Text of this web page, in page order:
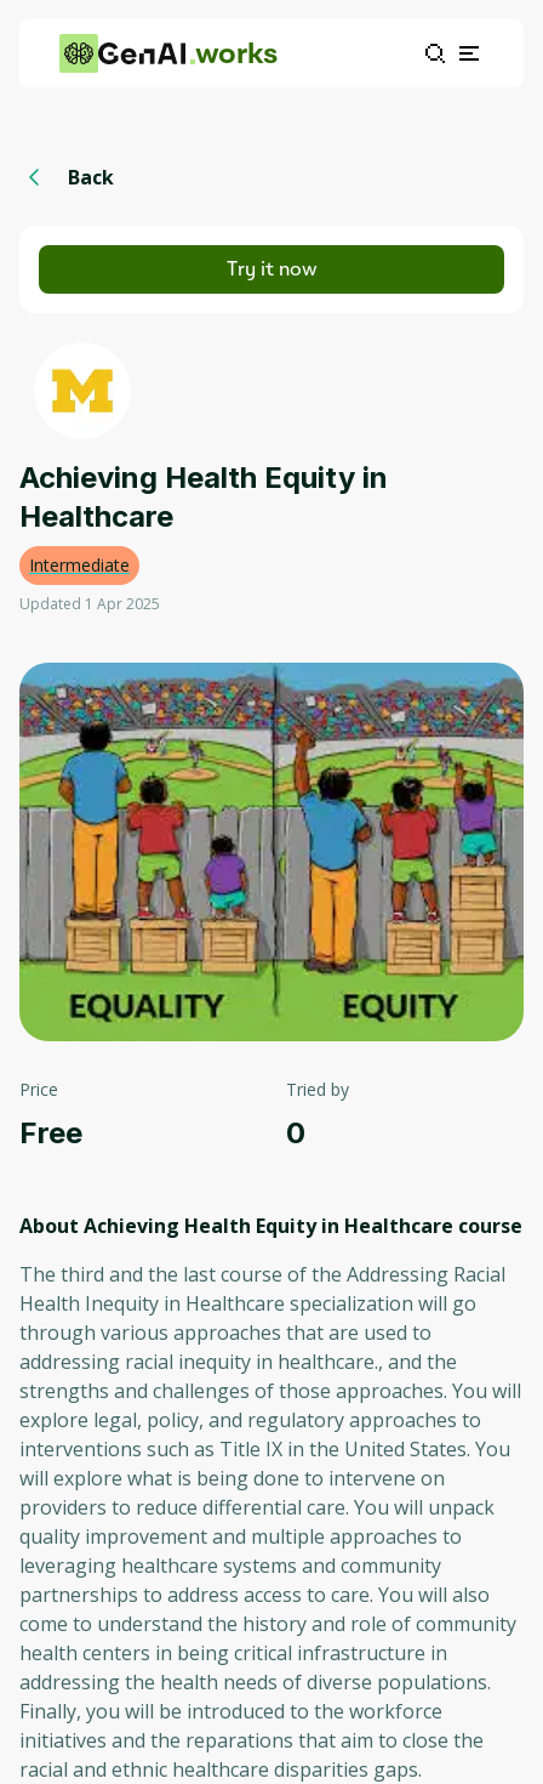
works
Back
Try it now
Achieving Health Equity in
Healthcare
Intermediate
Updated 1 Apr 2025
Price
Free
Tried by
0
About Achieving Health Equity in Healthcare course
The third and the last course of the Addressing Racial
Health Inequity in Healthcare specialization will go
through various approaches that are used to
addressing racial inequity in healthcare., and the
strengths and challenges of those approaches. You will
explore legal, policy, and regulatory approaches to
interventions such as Title IX in the United States. You
will explore what is being done to intervene on
providers to reduce differential care. You will unpack
quality improvement and multiple approaches to
leveraging healthcare systems and community
partnerships to address access to care. You will also
come to understand the history and role of community
health centers in being critical infrastructure in
addressing the health needs of diverse populations.
Finally, you will be introduced to the workforce
initiatives and the reparations that aim to close the
racial and ethnic healthcare disparities gaps.